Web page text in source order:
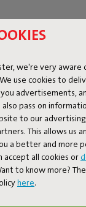
we're very aware
use cookies to
advertisements,
pass on
to our
This allows us
a better and more
accept all cookies or
to know more?
here.
Fatboy